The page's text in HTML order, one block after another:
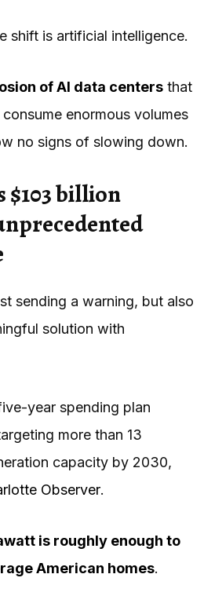
shift is artificial intelligence.
ofAI data centers that
enormous volumes
no signs of slowing down.
$103 billion
sending a warning, but also
solution with
year spending plan
more than 13
capacity by 2030,
Observer.
is roughly enough to
American homes.